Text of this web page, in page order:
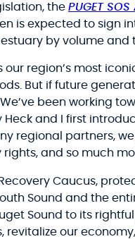
the PUGET
is expected to
by volume
our region’s most
But if future
been working
and I first
regional partners,
and so much
Caucus,
Sound and the
Sound to its
our